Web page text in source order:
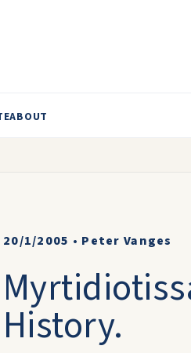
ABOUT
20/1/2005 • Peter Vanges
History.